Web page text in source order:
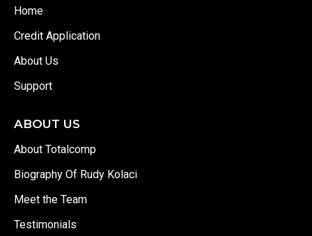
Home
Credit Application
About Us
Support
ABOUT US
About Totalcomp
Biography Of Rudy Kolaci
Meet the Team
Testimonials